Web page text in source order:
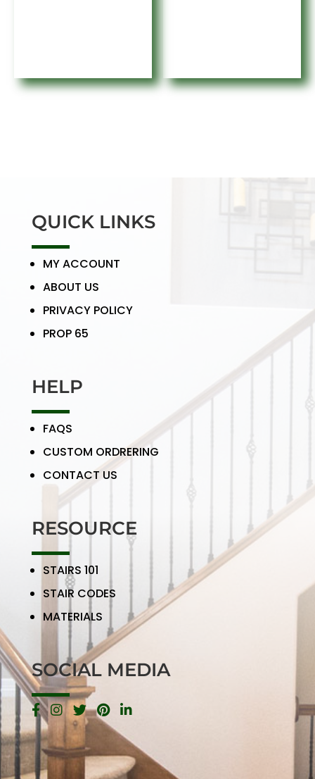
QUICK LINKS
MY ACCOUNT
ABOUT US
PRIVACY POLICY
PROP 65
HELP
FAQS
CUSTOM ORDRERING
CONTACT US
RESOURCE
STAIRS 101
STAIR CODES
MATERIALS
SOCIAL MEDIA